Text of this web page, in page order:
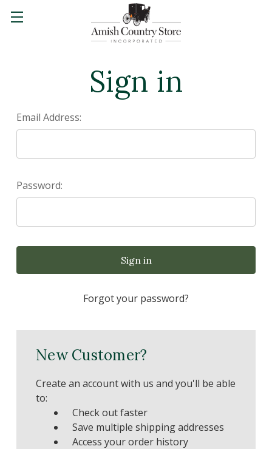
Sign in
Email Address:
Password:
Forgot your password?
New Customer?
Create an account with us and you'll be able
to:
Check out faster
Save multiple shipping addresses
Access your order history